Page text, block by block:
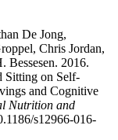
De Jong,
Chris Jordan,
Bessesen. 2016.
Sitting on Self-
and Cognitive
Nutrition and
s12966-016-